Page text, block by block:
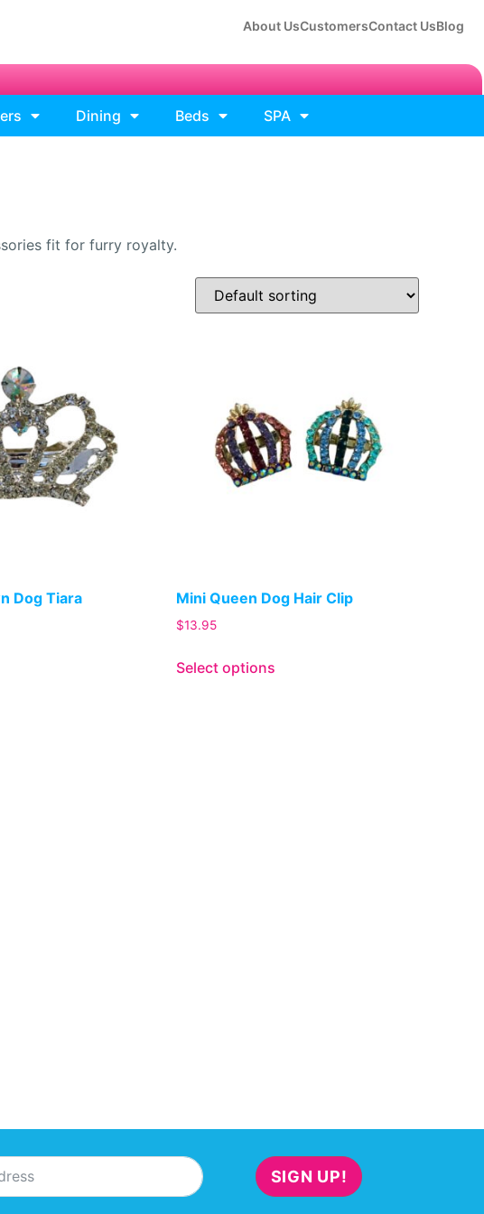
About UsCustomersContact UsBlog
Dining Beds
SPA
fit for furry royalty.
Dog Tiara Mini Queen Dog Hair Clip
$13.95
Select options
SIGN UP!